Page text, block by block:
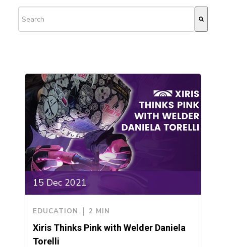
15 Dec 2021
EDUCATION 2 MIN
Xiris Thinks Pink with Welder Daniela
Torelli